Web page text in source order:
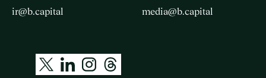
ir@b.capital media@b.capital